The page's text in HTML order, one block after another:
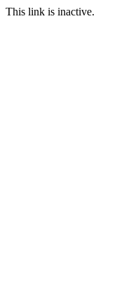
This link is inactive.